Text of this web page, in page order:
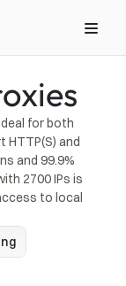
for both
HTTP(S) and
and 99.9%
2700 IPs is
to local